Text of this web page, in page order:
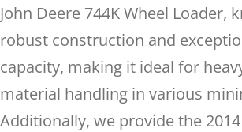
John Deere 744K Wheel Loader,
robust construction and
capacity, making it ideal for
material handling in various
Additionally, we provide the